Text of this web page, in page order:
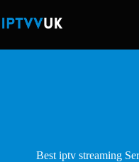
to
content
Best iptv streaming